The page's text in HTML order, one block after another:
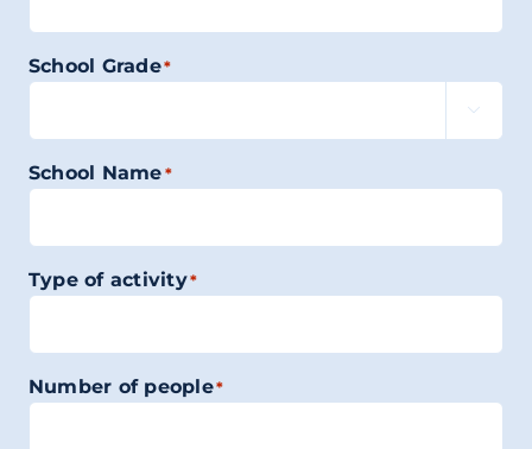
School Grade*

School Name*
Type of activity*
Number of people*